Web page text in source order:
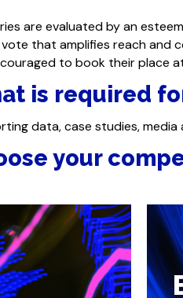
are evaluated by an
that amplifies reach and
to book their place
is required
data, case studies,
your